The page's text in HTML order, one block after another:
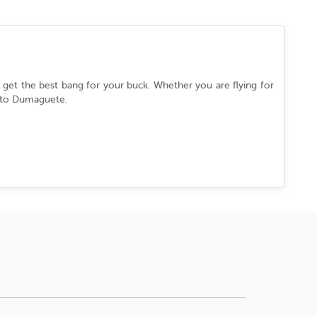
the best bang for your buck. Whether you are flying for
Dumaguete.
in a culture that never slows down. Every street, every
the best deal.